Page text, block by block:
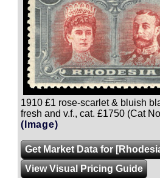
1910 £1 rose-scarlet & bluish
fresh and v.f., cat. £1750 (Cat
(Image)
Get Market Data for
View Visual Pricing Guide